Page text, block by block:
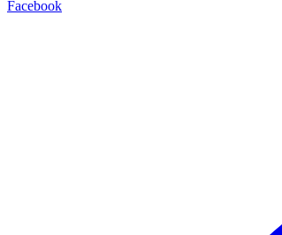
Facebook